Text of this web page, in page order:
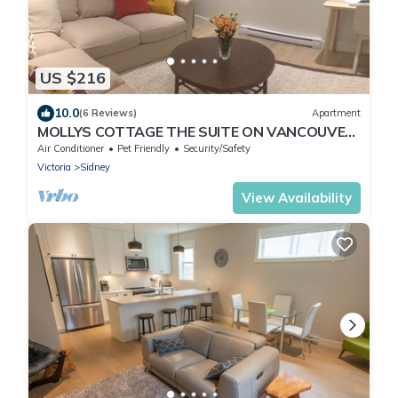
US $216
10.0(6 Reviews) Apartment
MOLLYS COTTAGE THE SUITE ON VANCOUVER
ISLAND
Air Conditioner Pet Friendly
Security/Safety
Victoria
Sidney
View Availability